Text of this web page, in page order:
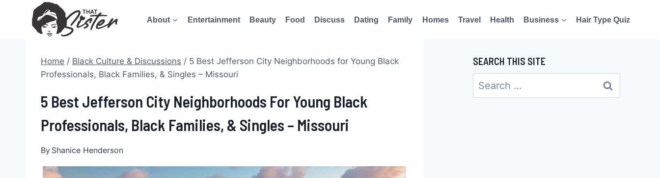
About Entertainment Beauty Food Discuss Dating Family Homes Travel Health Business Hair Type Quiz
Home / Black Culture & Discussions / 5 Best Jefferson City Neighborhoods for Young Black
Professionals, Black Families, & Singles – Missouri
5 Best Jefferson City Neighborhoods For Young Black
Professionals, Black Families, & Singles – Missouri
By Shanice Henderson
SEARCH THIS SITE
Search
for: